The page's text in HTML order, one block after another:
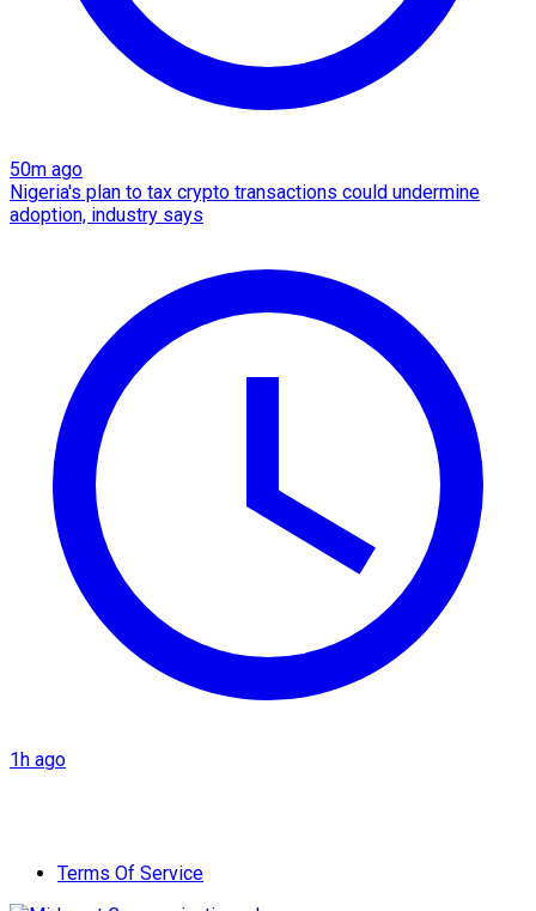
50m ago
Nigeria's plan to tax crypto transactions could undermine
adoption, industry says
1h ago
Terms Of Service